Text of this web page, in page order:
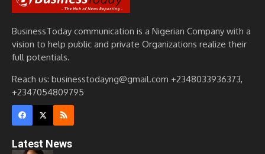
BusinessToday communication is a Nigerian Company with a
vision to help public and private Organizations realize their
full potentials.
Reach us: businesstodayng@gmail.com +2348033936373,
+2347054809795
Latest News